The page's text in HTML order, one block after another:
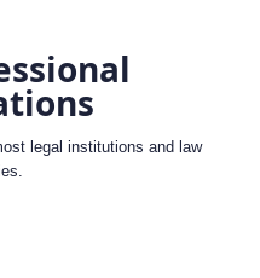
legal institutions and law